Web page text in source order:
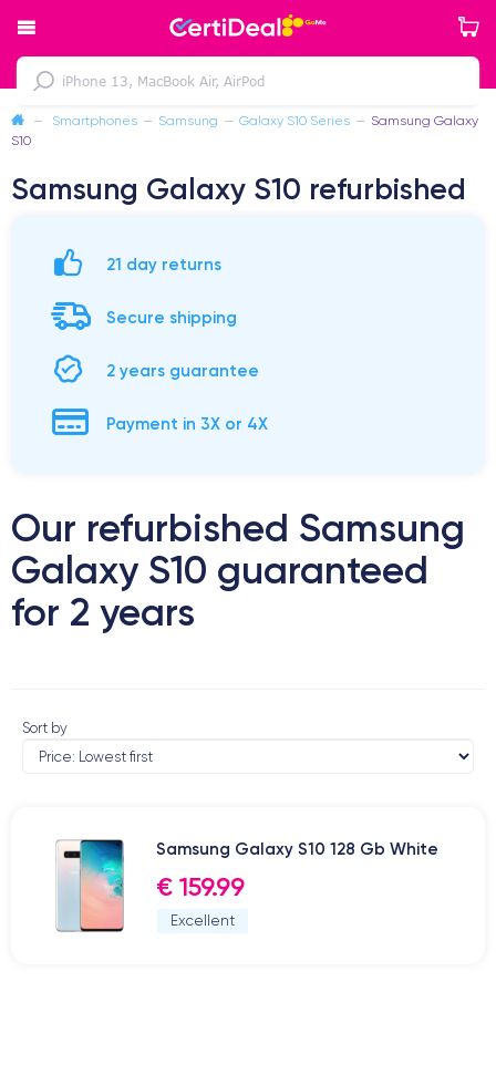
— Smartphones — Samsung — Galaxy S10 Series — Samsung Galaxy
S10
Samsung Galaxy S10 refurbished
21 day returns
Secure shipping
2 years guarantee
Payment in 3X or 4X
Our refurbished Samsung
Galaxy S10 guaranteed
for 2 years
Sort by
Samsung Galaxy S10 128 Gb White
€ 159.99
Excellent